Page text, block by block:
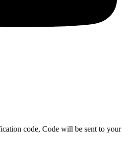
code, Code will be sent to your